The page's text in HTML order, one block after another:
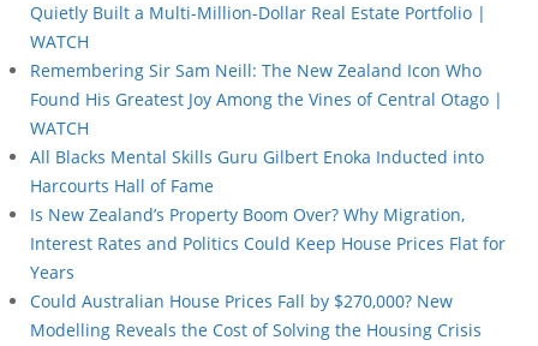
Quietly Built a Multi-Million-Dollar Real Estate Portfolio |
WATCH
Remembering Sir Sam Neill: The New Zealand Icon Who
Found His Greatest Joy Among the Vines of Central Otago |
WATCH
All Blacks Mental Skills Guru Gilbert Enoka Inducted into
Harcourts Hall of Fame
Is New Zealand’s Property Boom Over? Why Migration,
Interest Rates and Politics Could Keep House Prices Flat for
Years
Could Australian House Prices Fall by $270,000? New
Modelling Reveals the Cost of Solving the Housing Crisis